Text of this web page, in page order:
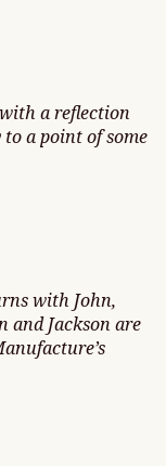
a reflection
a point of some
with John,
and Jackson are